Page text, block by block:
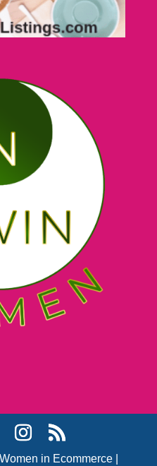
in Ecommerce |